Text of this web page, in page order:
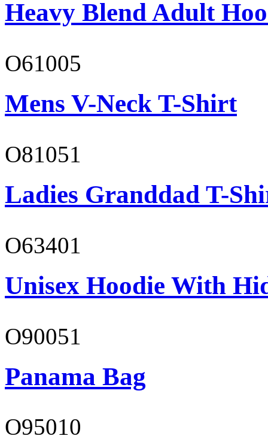
Heavy Blend Adult
O61005
Mens V-Neck T-Shirt
O81051
Ladies Granddad T-
O63401
Unisex Hoodie With
O90051
Panama Bag
O95010